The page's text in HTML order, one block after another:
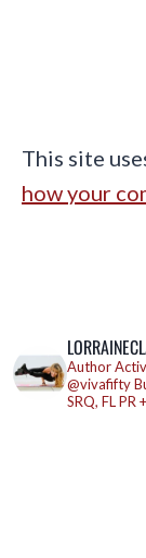
This site
how your
Author
@vivafifty
SRQ, FLPR